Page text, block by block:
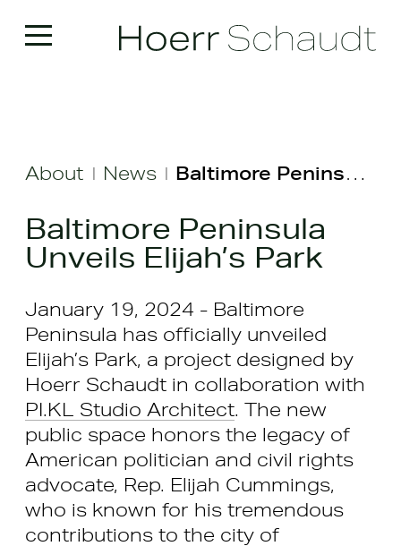
About | News | Baltimore Peninsula Unveils Elijah’s Park
Baltimore Peninsula
Unveils Elijah’s Park
January 19, 2024 - Baltimore
Peninsula has officially unveiled
Elijah’s Park, a project designed by
Hoerr Schaudt in collaboration with
PI.KL Studio Architect. The new
public space honors the legacy of
American politician and civil rights
advocate, Rep. Elijah Cummings,
who is known for his tremendous
contributions to the city of